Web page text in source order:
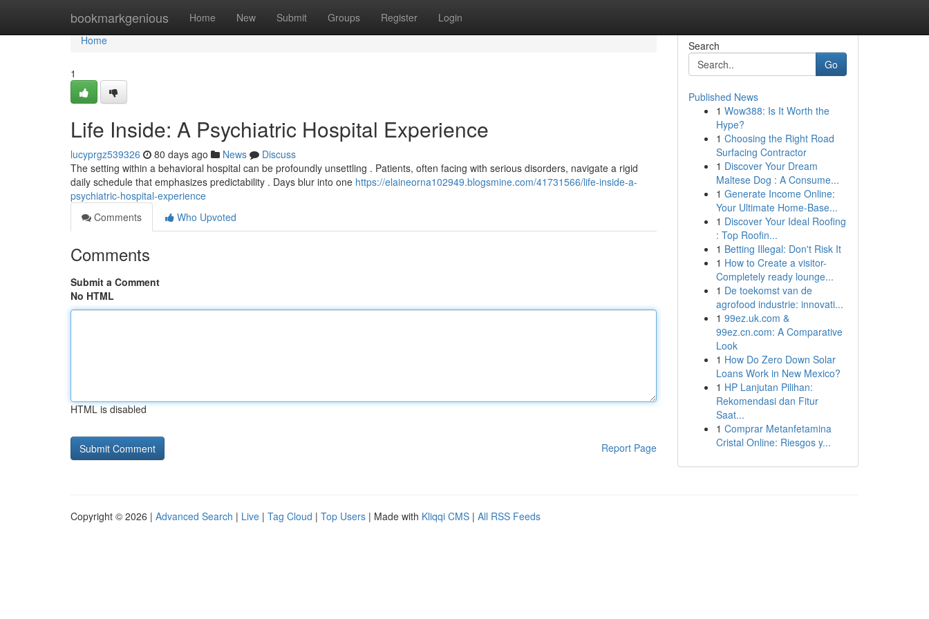
bookmarkgenious Home New Submit Groups Register Login
Home
Home
1
Life Inside: A Psychiatric Hospital Experience
lucyprgz539326 80 days ago News
Discuss
The setting within a behavioral hospital can be profoundly unsettling . Patients, often facing with serious disorders, navigate a rigid
daily schedule that emphasizes predictability . Days blur into one https://elaineorna102949.blogsmine.com/41731566/life-inside-a-
psychiatric-hospital-experience
Comments
Who Upvoted
Comments
Submit a Comment
No HTML
HTML is disabled
Report Page
Search
Go
Published News
1 Wow388: Is It Worth the
Hype?
1 Choosing the Right Road
Surfacing Contractor
1 Discover Your Dream
Maltese Dog : A Consume...
1 Generate Income Online:
Your Ultimate Home-Base...
1 Discover Your Ideal Roofing
: Top Roofin...
1 Betting Illegal: Don't Risk It
1 How to Create a visitor-
Completely ready lounge...
1 De toekomst van de
agrofood industrie: innovati...
1 99ez.uk.com &
99ez.cn.com: A Comparative
Look
1 How Do Zero Down Solar
Loans Work in New Mexico?
1 HP Lanjutan Pilihan:
Rekomendasi dan Fitur
Saat...
1 Comprar Metanfetamina
Cristal Online: Riesgos y...
Copyright © 2026 | Advanced Search | Live | Tag Cloud | Top Users | Made with Kliqqi CMS | All RSS Feeds